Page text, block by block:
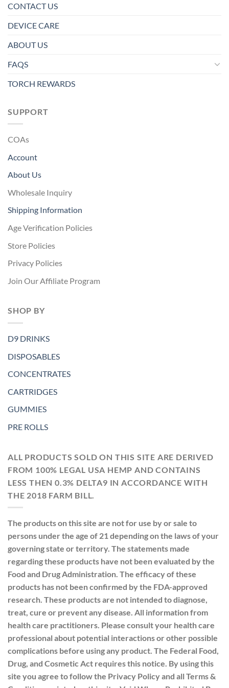
CONTACT US
DEVICE CARE
ABOUT US
FAQS
TORCH REWARDS
SUPPORT
COAs
Account
About Us
Wholesale Inquiry
Shipping Information
Age Verification Policies
Store Policies
Privacy Policies
Join Our Affiliate Program
SHOP BY
D9 DRINKS
DISPOSABLES
CONCENTRATES
CARTRIDGES
GUMMIES
PRE ROLLS
ALL PRODUCTS SOLD ON THIS SITE ARE DERIVED
FROM 100% LEGAL USA HEMP AND CONTAINS
LESS THEN 0.3% DELTA9 IN ACCORDANCE WITH
THE 2018 FARM BILL.
The products on this site are not for use by or sale to
persons under the age of 21 depending on the laws of your
governing state or territory. The statements made
regarding these products have not been evaluated by the
Food and Drug Administration. The efficacy of these
products has not been confirmed by the FDA-approved
research. These products are not intended to diagnose,
treat, cure or prevent any disease. All information from
health care practitioners. Please consult your health care
professional about potential interactions or other possible
complications before using any product. The Federal Food,
Drug, and Cosmetic Act requires this notice. By using this
site you agree to follow the Privacy Policy and all Terms &